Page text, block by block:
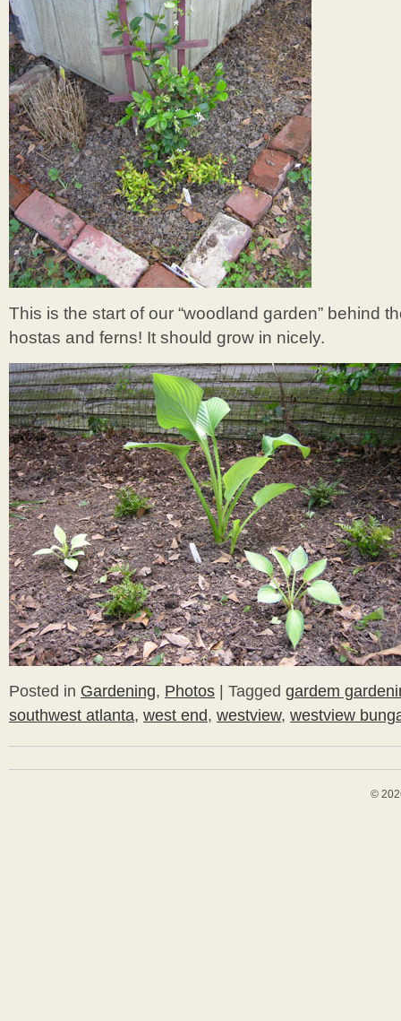
This is the start of our “woodland garden” behind
hostas and ferns! It should grow in nicely.
Posted in Gardening, Photos Tagged gardem
southwest atlanta, west end, westview, westview
©